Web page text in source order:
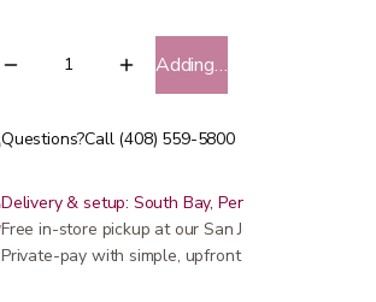
Adding…
Questions?Call (408) 559-5800
Delivery & setup: South Bay, Peninsula, East Bay,
Free in-store pickup at our San Jose showroom
Private-pay with simple, upfront pricing